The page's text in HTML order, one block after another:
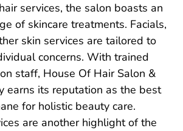
services, the salon boasts an
of skincare treatments. Facials,
skin services are tailored to
concerns. With trained
staff, House Of Hair Salon &
earns its reputation as the best
for holistic beauty care.
are another highlight of the